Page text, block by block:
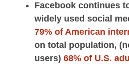
Facebook continues
widely used social
79% of American
on total population,
users) 68% of U.S.